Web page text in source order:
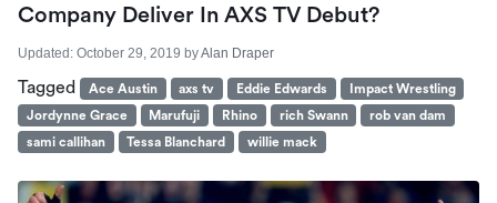
Company Deliver In AXS TV Debut?
Updated: October 29, 2019 byAlan Draper
Tagged Ace Austin axs tv Eddie Edwards
Impact Wrestling
Jordynne Grace
Marufuji Rhino rich Swann
rob van dam
sami callihan
Tessa Blanchard willie mack